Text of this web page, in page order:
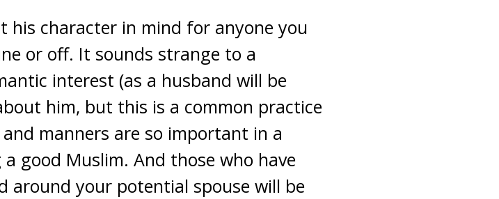
his character in mind for anyone you
or off. It sounds strange to a
interest (as a husband will be
him, but this is a common practice
manners are so important in a
good Muslim. And those who have
around your potential spouse will be